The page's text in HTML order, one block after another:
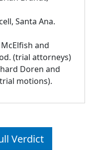
Santa Ana.
and
(trial attorneys)
Doren and
motions).
Verdict